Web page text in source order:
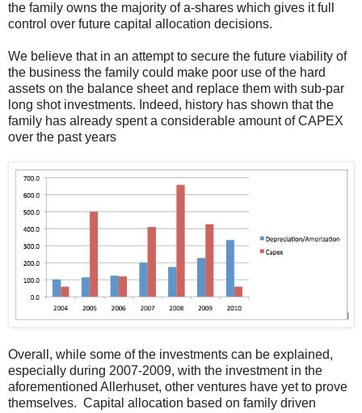
the family owns the majority of a-shares which gives it full
control over future capital allocation decisions.
We believe that in an attempt to secure the future viability of
the business the family could make poor use of the hard
assets on the balance sheet and replace them with sub-par
long shot investments. Indeed, history has shown that the
family has already spent a considerable amount of CAPEX
over the past years
Overall, while some of the investments can be explained,
especially during 2007-2009, with the investment in the
aforementioned Allerhuset, other ventures have yet to prove
themselves. Capital allocation based on family driven